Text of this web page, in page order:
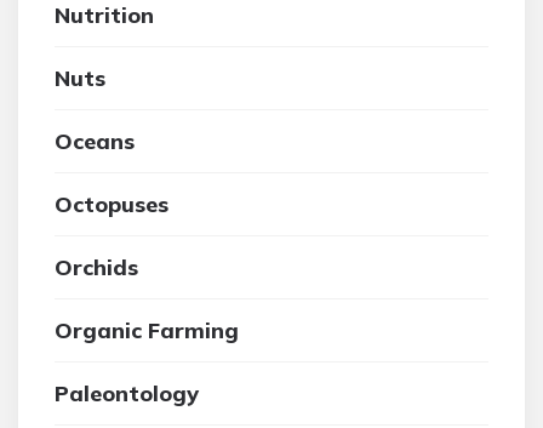
Nutrition
Nuts
Oceans
Octopuses
Orchids
Organic Farming
Paleontology